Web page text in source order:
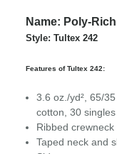
Name: Poly-
Style: Tultex 242
Features of Tultex 242:
3.6 oz./yd², 65/
cotton, 30 singles
Ribbed crewneck
Taped neck and